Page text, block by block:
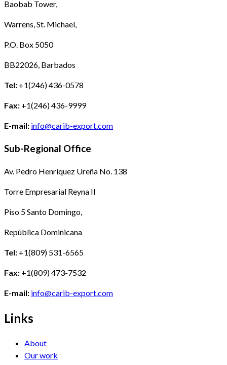
Baobab Tower,
Warrens, St. Michael,
P.O. Box 5050
BB22026, Barbados
Tel: +1(246) 436-0578
Fax: +1(246) 436-9999
E-mail: info@carib-export.com
Sub-Regional Office
Av. Pedro Henríquez Ureña No. 138
Torre Empresarial Reyna II
Piso 5 Santo Domingo,
República Dominicana
Tel: +1(809) 531-6565
Fax: +1(809) 473-7532
E-mail: info@carib-export.com
Links
About
Our work